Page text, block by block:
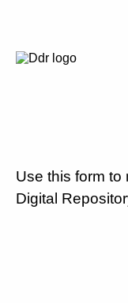
Use this form to
Digital